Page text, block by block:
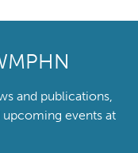
and publications,
events at